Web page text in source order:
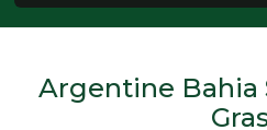
Argentine Bahia